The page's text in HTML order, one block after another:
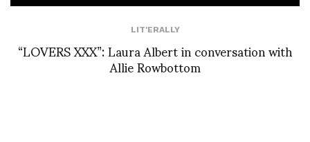
LIT'ERALLY
“LOVERS XXX”: Laura Albert in conversation with
Allie Rowbottom